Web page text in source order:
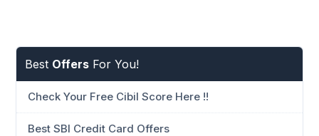
Best Offers For You!
Check Your Free Cibil Score Here !!
Best SBI Credit Card Offers